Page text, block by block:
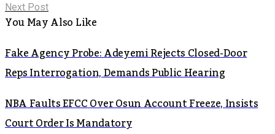
Next Post
You May Also Like
Fake Agency Probe: Adeyemi Rejects Closed-Door
Reps Interrogation, Demands Public Hearing
NBA Faults EFCC Over Osun Account Freeze, Insists
Court Order Is Mandatory